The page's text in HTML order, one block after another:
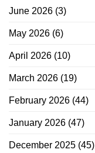
June 2026 (3)
May 2026 (6)
April 2026 (10)
March 2026 (19)
February 2026 (44)
January 2026 (47)
December 2025 (45)